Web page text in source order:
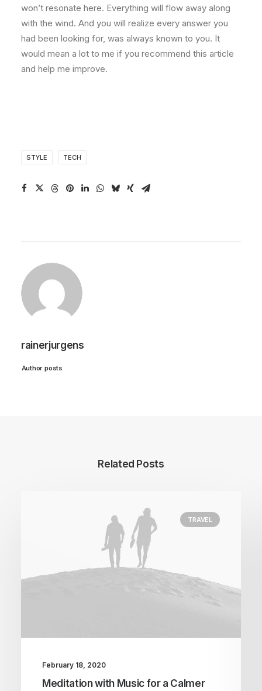
won’t resonate here. Everything will flow away along
with the wind. And you will realize every answer you
had been looking for, was always known to you. It
would mean a lot to me if you recommend this article
and help me improve.
STYLE TECH
rainerjurgens
Author posts
Related Posts
TRAVEL
February 18, 2020
Meditation with Music for a Calmer